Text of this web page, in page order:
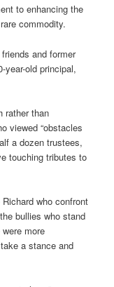
to enhancing the
commodity.
and former
year-old principal,
rather than
viewed “obstacles
a dozen trustees,
touching tributes to
who confront
bullies who stand
more
a stance and